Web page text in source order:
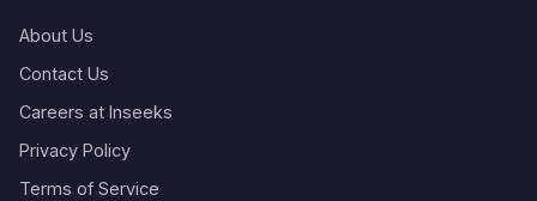
About Us
Contact Us
Careers at Inseeks
Privacy Policy
Terms of Service